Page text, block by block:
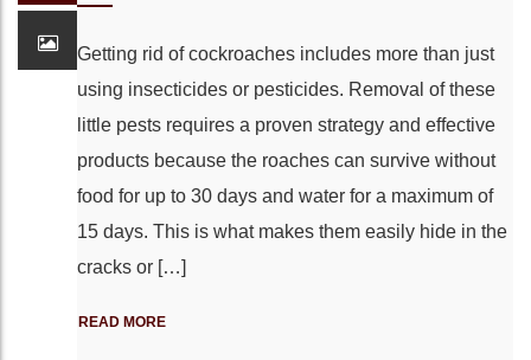
Getting rid of cockroaches includes more than just
using insecticides or pesticides. Removal of these
little pests requires a proven strategy and effective
products because the roaches can survive without
food for up to 30 days and water for a maximum of
15 days. This is what makes them easily hide in the
cracks or […]
READ MORE